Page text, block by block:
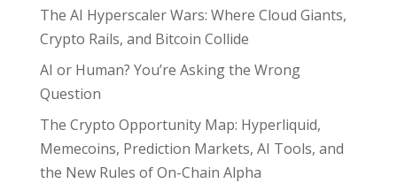
The AI Hyperscaler Wars: Where Cloud Giants,
Crypto Rails, and Bitcoin Collide
AI or Human? You’re Asking the Wrong
Question
The Crypto Opportunity Map: Hyperliquid,
Memecoins, Prediction Markets, AI Tools, and
the New Rules of On-Chain Alpha